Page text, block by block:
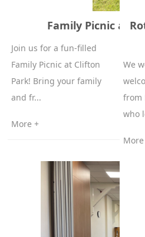
Family Picnic at
Join us for a fun-filled
Family Picnic at Clifton
Park! Bring your family
and fr...
More +
We
from
who